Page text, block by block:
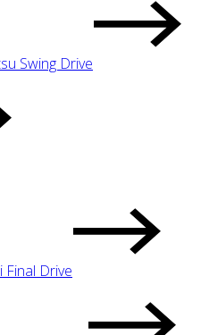
Swing Drive
Final Drive